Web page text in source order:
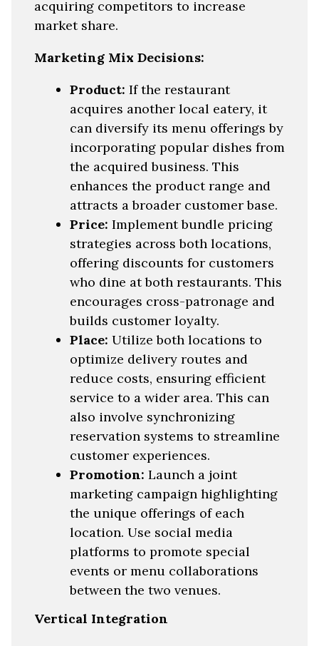
acquiring competitors to increase
market share.
Marketing Mix Decisions:
Product: If the restaurant
acquires another local eatery, it
can diversify its menu offerings by
incorporating popular dishes from
the acquired business. This
enhances the product range and
attracts a broader customer base.
Price: Implement bundle pricing
strategies across both locations,
offering discounts for customers
who dine at both restaurants. This
encourages cross-patronage and
builds customer loyalty.
Place: Utilize both locations to
optimize delivery routes and
reduce costs, ensuring efficient
service to a wider area. This can
also involve synchronizing
reservation systems to streamline
customer experiences.
Promotion: Launch a joint
marketing campaign highlighting
the unique offerings of each
location. Use social media
platforms to promote special
events or menu collaborations
between the two venues.
Vertical Integration